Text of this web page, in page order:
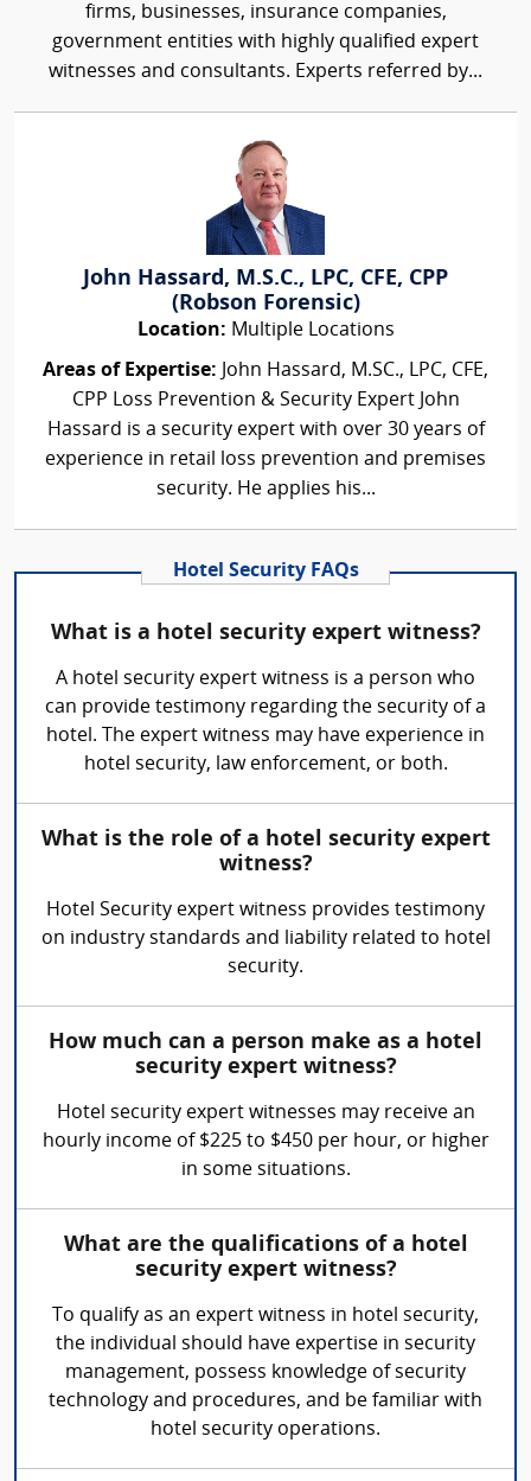
firms, businesses, insurance companies,
government entities with highly qualified expert
witnesses and consultants. Experts referred by...
John Hassard, M.S.C., LPC, CFE, CPP
(Robson Forensic)
Location: Multiple Locations
Areas of Expertise: John Hassard, M.SC., LPC, CFE,
CPP Loss Prevention & Security Expert John
Hassard is a security expert with over 30 years of
experience in retail loss prevention and premises
security. He applies his...
Hotel Security FAQs
What is a hotel security expert witness?
A hotel security expert witness is a person who
can provide testimony regarding the security of a
hotel. The expert witness may have experience in
hotel security, law enforcement, or both.
What is the role of a hotel security expert
witness?
Hotel Security expert witness provides testimony
on industry standards and liability related to hotel
security.
How much can a person make as a hotel
security expert witness?
Hotel security expert witnesses may receive an
hourly income of $225 to $450 per hour, or higher
in some situations.
What are the qualifications of a hotel
security expert witness?
To qualify as an expert witness in hotel security,
the individual should have expertise in security
management, possess knowledge of security
technology and procedures, and be familiar with
hotel security operations.